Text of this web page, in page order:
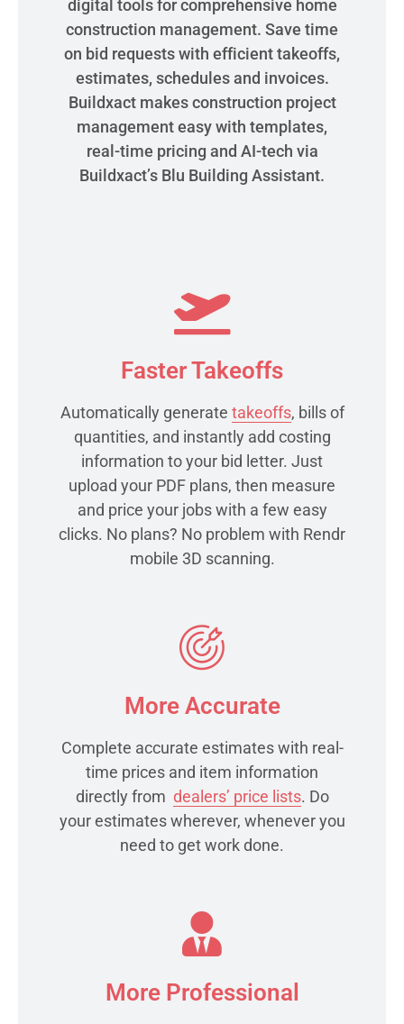
digital tools for comprehensive home
construction management. Save time
on bid requests with efficient takeoffs,
estimates, schedules and invoices.
Buildxact makes construction project
management easy with templates,
real-time pricing and AI-tech via
Buildxact’s Blu Building Assistant.
Faster Takeoffs
Automatically generate takeoffs, bills of
quantities, and instantly add costing
information to your bid letter. Just
upload your PDF plans, then measure
and price your jobs with a few easy
clicks. No plans? No problem with Rendr
mobile 3D scanning.
More Accurate
Complete accurate estimates with real-
time prices and item information
directly from dealers’ price lists. Do
your estimates wherever, whenever you
need to get work done.
More Professional